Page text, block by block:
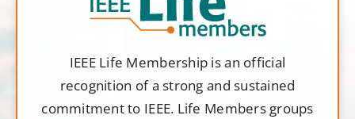
IEEE Life Membership is an official
recognition of a strong and sustained
commitment to IEEE. Life Members groups